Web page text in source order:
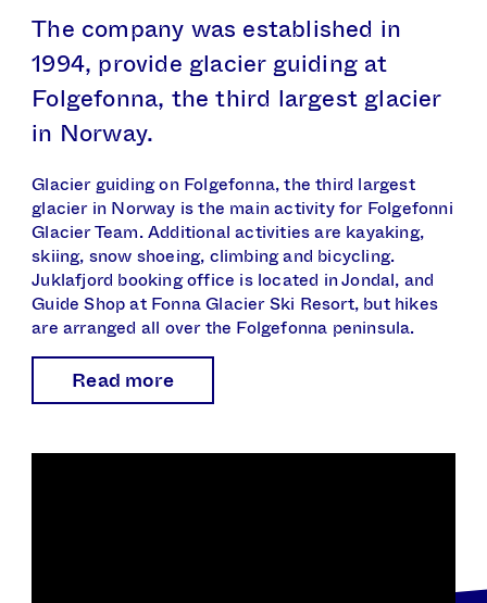
The company was established in
1994, provide glacier guiding at
Folgefonna, the third largest glacier
in Norway.
Glacier guiding on Folgefonna, the third largest
glacier in Norway is the main activity for Folgefonni
Glacier Team. Additional activities are kayaking,
skiing, snow shoeing, climbing and bicycling.
Juklafjord booking office is located in Jondal, and
Guide Shop at Fonna Glacier Ski Resort, but hikes
are arranged all over the Folgefonna peninsula.
Read more